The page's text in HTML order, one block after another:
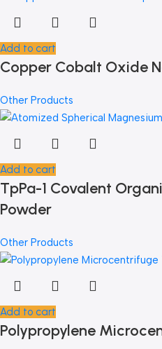
Add to cart
Copper Cobalt Oxide
Other Products
Add to cart
TpPa-1 Covalent
Powder
Other Products
Add to cart
Polypropylene